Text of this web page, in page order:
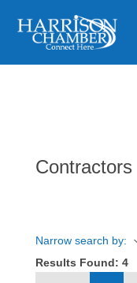
Contractors
Narrow search by:
Results Found: 4